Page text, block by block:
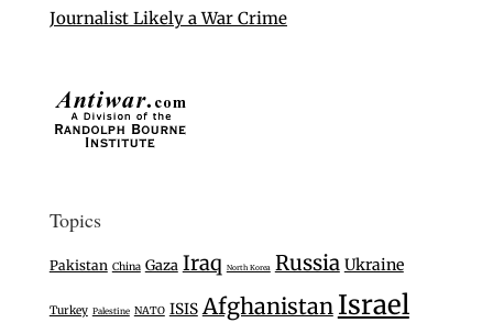
Journalist Likely a War Crime
Topics
Pakistan China Gaza Iraq North Korea Russia Ukraine
Turkey Palestine NATO ISIS Afghanistan Israel